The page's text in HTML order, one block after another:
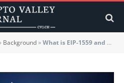
Background»What is EIP-1559 and can it help Ethereum become deflationary?